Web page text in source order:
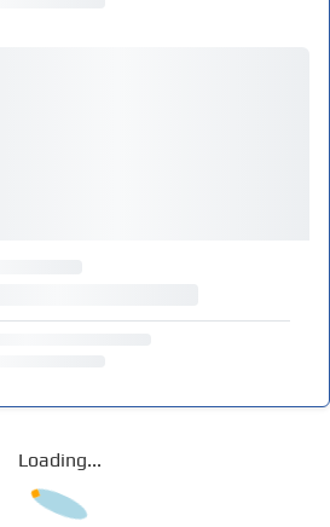
Loading...